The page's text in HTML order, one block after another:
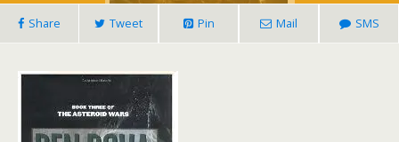
Share Tweet Pin Mail SMS